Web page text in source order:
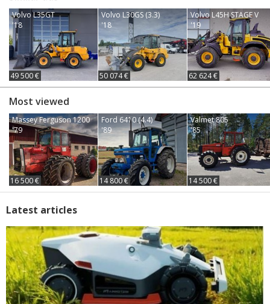
Volvo L35GT
'18
49 500 €
Volvo L30GS (3.3)
'18
50 074 €
Volvo L45H STAGE V
'19
62 624 €
Most viewed
Massey Ferguson 1200
'79
16 500 €
Ford 6410 (4.4)
'89
14 800 €
Valmet 805
'85
14 500 €
Latest articles